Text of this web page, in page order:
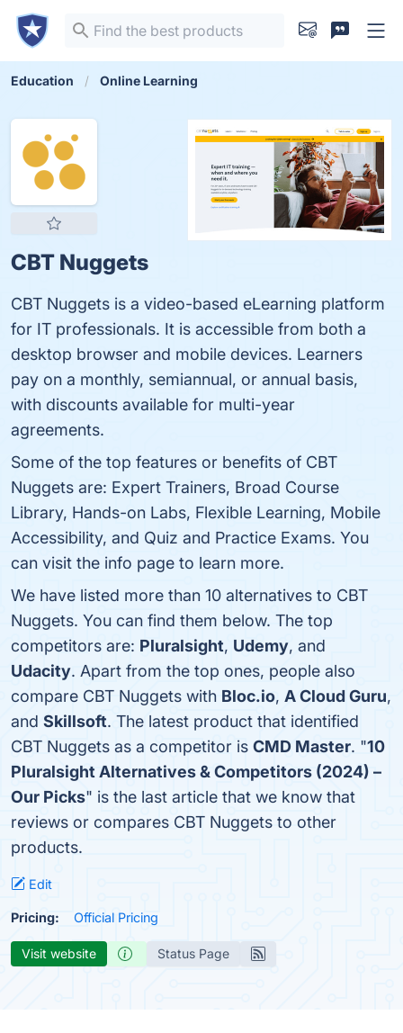
Education Online Learning
CBT Nuggets
CBT Nuggets is a video-based eLearning platform
for IT professionals. It is accessible from both a
desktop browser and mobile devices. Learners
pay on a monthly, semiannual, or annual basis,
with discounts available for multi-year
agreements.
Some of the top features or benefits of CBT
Nuggets are: Expert Trainers, Broad Course
Library, Hands-on Labs, Flexible Learning, Mobile
Accessibility, and Quiz and Practice Exams. You
can visit the info page to learn more.
We have listed more than 10 alternatives to CBT
Nuggets. You can find them below. The top
competitors are: Pluralsight, Udemy, and
Udacity. Apart from the top ones, people also
compare CBT Nuggets with Bloc.io, A Cloud Guru,
and Skillsoft. The latest product that identified
CBT Nuggets as a competitor is CMD Master. "10
Pluralsight Alternatives & Competitors (2024) –
Our Picks" is the last article that we know that
reviews or compares CBT Nuggets to other
products.
Edit
Pricing: Official Pricing
Visit website Status Page